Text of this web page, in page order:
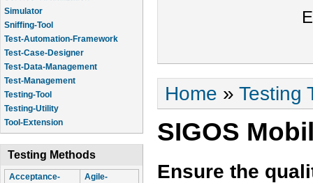
Simulator
Sniffing-Tool
Test-Automation-Framework
Test-Case-Designer
Test-Data-Management
Test-Management
Testing-Tool
Testing-Utility
Tool-Extension
Testing Methods
Acceptance-
Agile-
You are here
Home » Testing
SIGOS
Ensure the